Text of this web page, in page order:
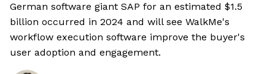
German software giant SAP for an estimated $1.5
billion occurred in 2024 and will see WalkMe's
workflow execution software improve the buyer's
user adoption and engagement.